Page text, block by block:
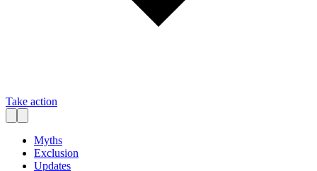
Take action
Myths
Exclusion
Updates